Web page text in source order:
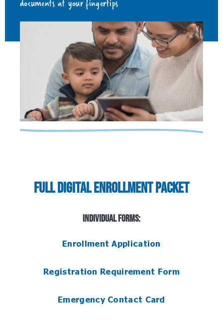
documents at your fingertips
FULL DIGITAL ENROLLMENT PACKET
INDIVIDUAL FORMS:
Enrollment Application
Registration Requirement Form
Emergency Contact Card